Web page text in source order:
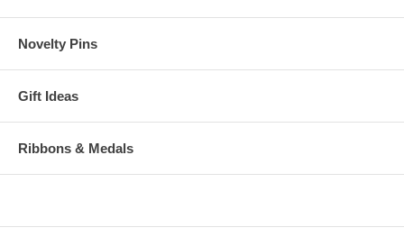
Novelty Pins
Gift Ideas
Ribbons & Medals